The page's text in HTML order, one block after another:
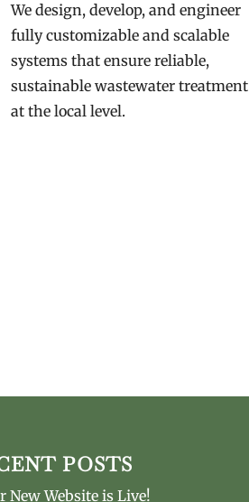
We design, develop, and engineer
fully customizable and scalable
systems that ensure reliable,
sustainable wastewater treatment
at the local level.
POSTS
New Website is Live!